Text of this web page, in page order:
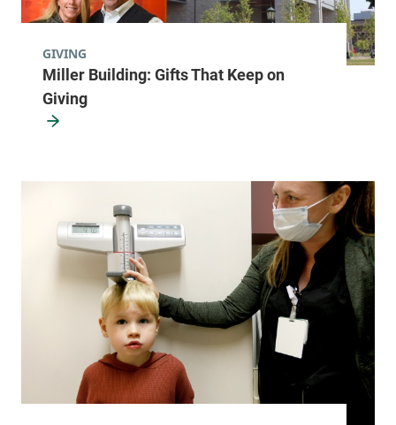
Miller Building: Gifts That Keep on
Giving
GIVING